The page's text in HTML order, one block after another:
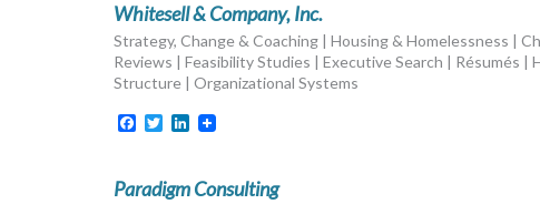
Whitesell & Company, Inc.
Strategy, Change & Coaching | Housing & Homelessness |
Reviews | Feasibility Studies | Executive Search | Résumés
Structure | Organizational Systems
Facebook
TwitterLinkedIn
Paradigm Consulting